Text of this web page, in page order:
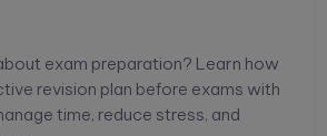
exam preparation? Learn how
revision plan before exams with
time, reduce stress, and